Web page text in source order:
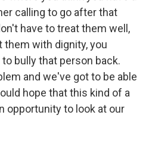
calling to go after that
have to treat them well,
them with dignity, you
bully that person back.
and we've got to be able
hope that this kind of a
opportunity to look at our